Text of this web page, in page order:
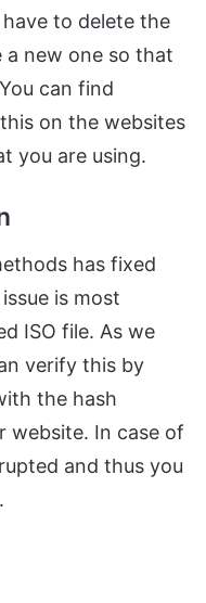
to delete the
a new one so that
can find
on the websites
you are using.
has fixed
is most
ISO file. As we
verify this by
the hash
website. In case of
and thus you